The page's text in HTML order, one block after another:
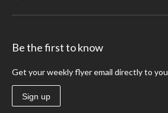
Be the first to know
Get your weekly flyer email directly to you
Sign up